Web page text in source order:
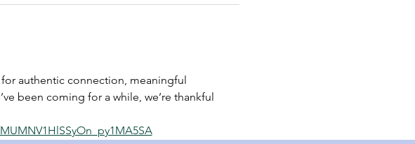
authentic connection, meaningful
been coming for a while, we’re thankful